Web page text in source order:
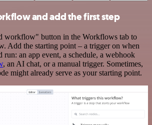
and add the first step
workflow" button in the Workflows tab to
Add the starting point – a trigger on when
an app event, a schedule, a webhook
, an AI chat, or a manual trigger. Sometimes,
might already serve as your starting point.